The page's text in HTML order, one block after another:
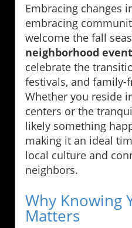
Embracing changes
embracing
welcome the fall
neighborhood
celebrate the
festivals, and family-
Whether you reside
centers or the
likely something
making it an ideal
local culture and
neighbors.
Why Knowing
Matters